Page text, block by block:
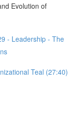
Evolution of
- Leadership - The
Teal (27:40)